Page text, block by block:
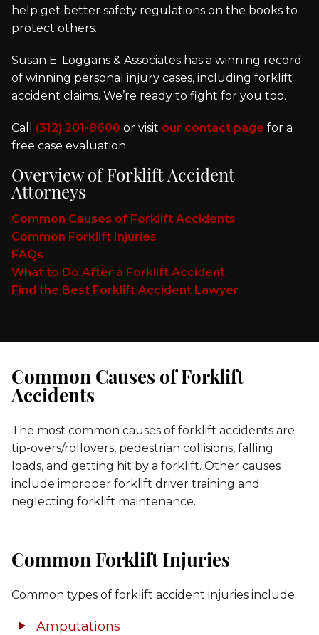
help get better safety regulations on the books to
protect others.
Susan E. Loggans & Associates has a winning record
of winning personal injury cases, including forklift
accident claims. We’re ready to fight for you too.
Call (312) 201-8600 or visit our contact page for a
free case evaluation.
Overview of Forklift Accident
Attorneys
Common Causes of Forklift Accidents
Common Forklift Injuries
FAQs
What to Do After a Forklift Accident
Find the Best Forklift Accident Lawyer
Common Causes of Forklift
Accidents
The most common causes of forklift accidents are
tip-overs/rollovers, pedestrian collisions, falling
loads, and getting hit by a forklift. Other causes
include improper forklift driver training and
neglecting forklift maintenance.
Common Forklift Injuries
Common types of forklift accident injuries include:
Amputations